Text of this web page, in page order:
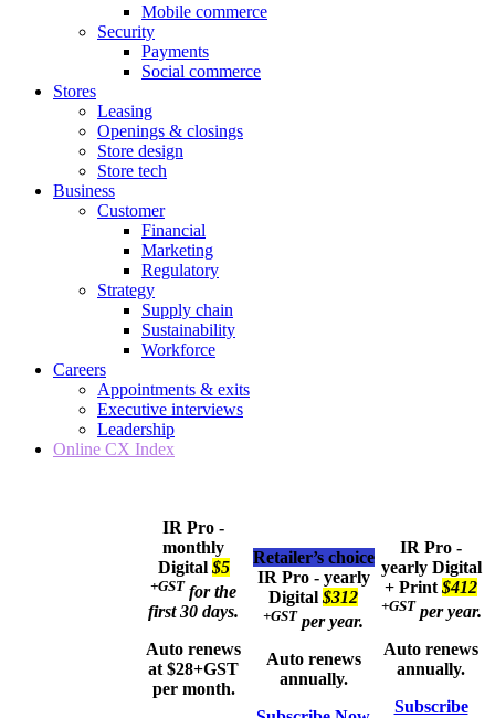
Mobile commerce
Security
Payments
Social commerce
Stores
Leasing
Openings & closings
Store design
Store tech
Business
Customer
Financial
Marketing
Regulatory
Strategy
Supply chain
Sustainability
Workforce
Careers
Appointments & exits
Executive interviews
Leadership
Online CX Index
IR Pro -
monthly
Digital $5
+GST for the
first 30 days.
Auto renews
at $28+GST
per month.
Retailer’s choice
IR Pro - yearly
Digital $312
+GST per year.
Auto renews
annually.
IR Pro -
yearly Digital
+ Print $412
+GST per year.
Auto renews
annually.
Subscribe